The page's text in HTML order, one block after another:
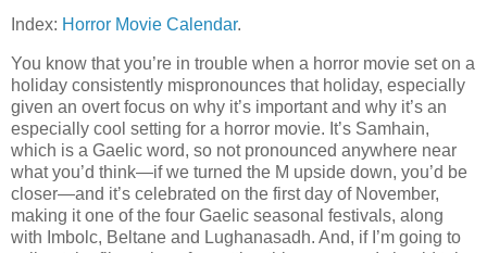
Index: Horror Movie Calendar.
You know that you’re in trouble when a horror movie set on a
holiday consistently mispronounces that holiday, especially
given an overt focus on why it’s important and why it’s an
especially cool setting for a horror movie. It’s Samhain,
which is a Gaelic word, so not pronounced anywhere near
what you’d think—if we turned the M upside down, you’d be
closer—and it’s celebrated on the first day of November,
making it one of the four Gaelic seasonal festivals, along
with Imbolc, Beltane and Lughanasadh. And, if I’m going to